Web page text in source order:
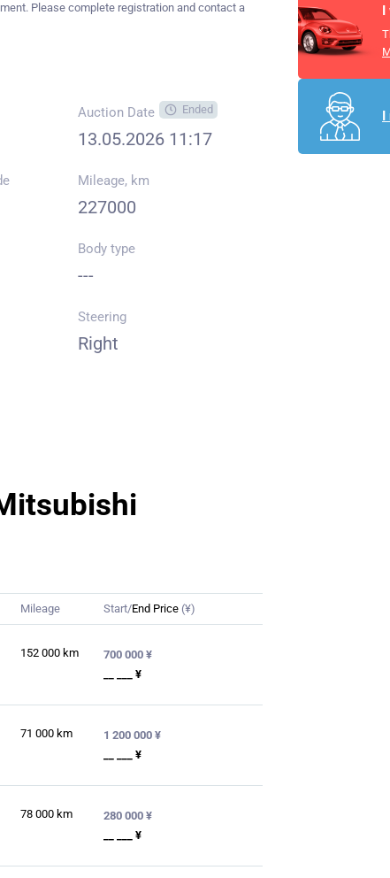
Please complete registration and contact a
Auction Date Ended
13.05.2026 11:17
Mileage, km
227000
Body type
---
Steering
Right
Mileage Start/End Price (¥)
152 000 km
700 000 ¥
__ ___ ¥
71 000 km
1 200 000 ¥
__ ___ ¥
78 000 km
280 000 ¥
__ ___ ¥
I
I